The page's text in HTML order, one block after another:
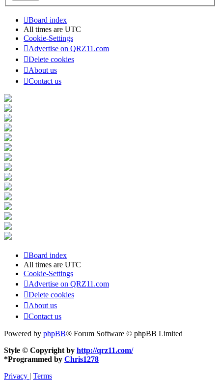
Board index
All times are UTC
Cookie-Settings
Advertise on QRZ11.com
Delete cookies
About us
Contact us
Board index
All times are UTC
Cookie-Settings
Advertise on QRZ11.com
Delete cookies
About us
Contact us
Powered by phpBB® Forum Software © phpBB Limited
Style © Copyright by http://qrz11.com/
*Programmed by Chris1278
Privacy | Terms